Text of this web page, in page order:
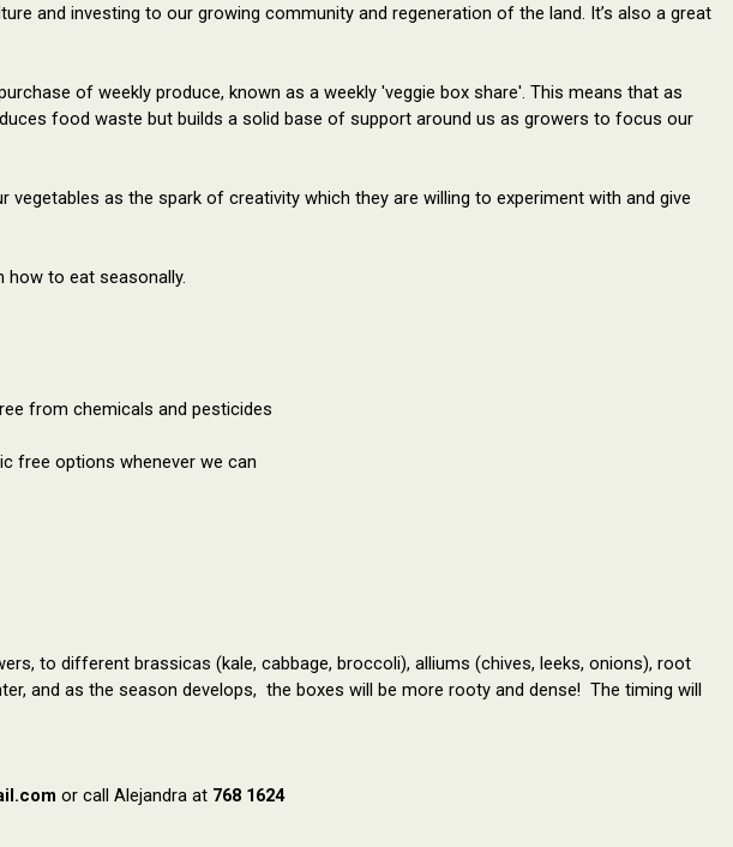
and investing to our growing community and regeneration of the land. It’s also a great
of weekly produce, known as a weekly 'veggie box share'. This means that as
food waste but builds a solid base of support around us as growers to focus our
vegetables as the spark of creativity which they are willing to experiment with and give
how to eat seasonally.
from chemicals and pesticides
free options whenever we can
to different brassicas (kale, cabbage, broccoli), alliums (chives, leeks, onions), root
and as the season develops, the boxes will be more rooty and dense! The timing will
or call Alejandra at 768 1624